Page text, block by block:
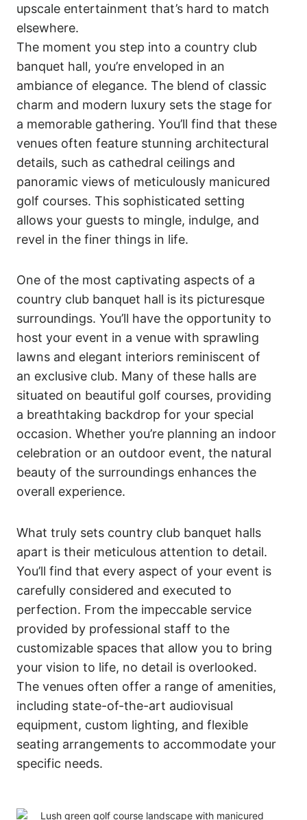
upscale entertainment that’s hard to match
elsewhere.
The moment you step into a country club
banquet hall, you’re enveloped in an
ambiance of elegance. The blend of classic
charm and modern luxury sets the stage for
a memorable gathering. You’ll find that these
venues often feature stunning architectural
details, such as cathedral ceilings and
panoramic views of meticulously manicured
golf courses. This sophisticated setting
allows your guests to mingle, indulge, and
revel in the finer things in life.
One of the most captivating aspects of a
country club banquet hall is its picturesque
surroundings. You’ll have the opportunity to
host your event in a venue with sprawling
lawns and elegant interiors reminiscent of
an exclusive club. Many of these halls are
situated on beautiful golf courses, providing
a breathtaking backdrop for your special
occasion. Whether you’re planning an indoor
celebration or an outdoor event, the natural
beauty of the surroundings enhances the
overall experience.
What truly sets country club banquet halls
apart is their meticulous attention to detail.
You’ll find that every aspect of your event is
carefully considered and executed to
perfection. From the impeccable service
provided by professional staff to the
customizable spaces that allow you to bring
your vision to life, no detail is overlooked.
The venues often offer a range of amenities,
including state-of-the-art audiovisual
equipment, custom lighting, and flexible
seating arrangements to accommodate your
specific needs.